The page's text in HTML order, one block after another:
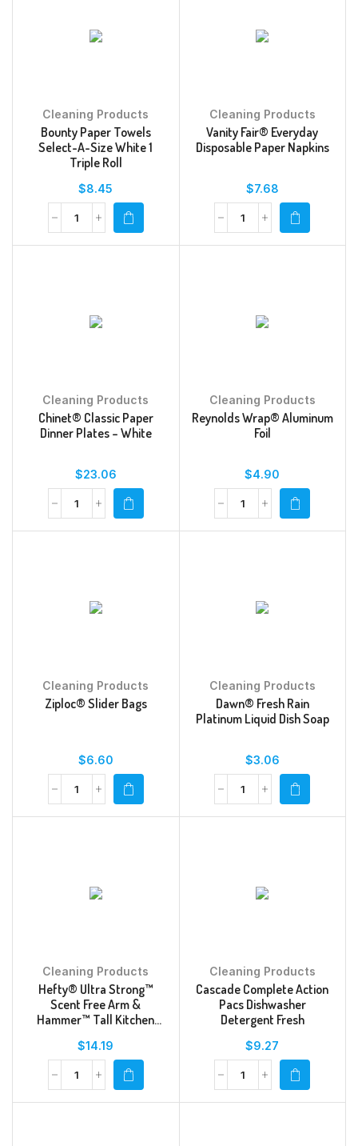
Cleaning Products
Bounty Paper Towels
Select-A-Size White 1
Triple Roll
$8.45
Cleaning Products
Vanity Fair® Everyday
Disposable Paper Napkins
$7.68
Cleaning Products
Chinet® Classic Paper
Dinner Plates – White
$23.06
Cleaning Products
Reynolds Wrap® Aluminum
Foil
$4.90
Cleaning Products
Ziploc® Slider Bags
$6.60
Cleaning Products
Dawn® Fresh Rain
Platinum Liquid Dish Soap
$3.06
Cleaning Products
Hefty® Ultra Strong™
Scent Free Arm &
Hammer™ Tall Kitchen
$14.19
Cleaning Products
Cascade Complete Action
Pacs Dishwasher
Detergent Fresh
$9.27